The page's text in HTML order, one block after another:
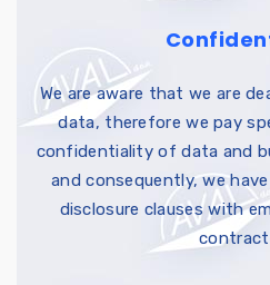
We are aware that we are
data, therefore we pay
confidentiality of data and
and consequently, we
disclosure clauses with